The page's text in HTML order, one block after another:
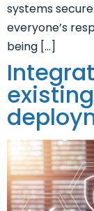
systems
everyone’s
being […]